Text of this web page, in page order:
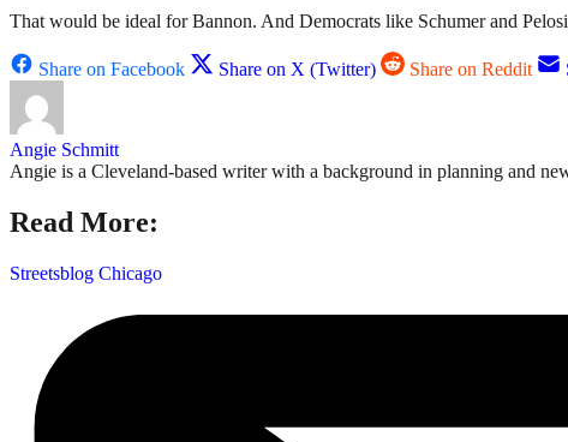
That would be ideal for Bannon. And Democrats like Schumer and
Share on Facebook Share on X (Twitter) Share on Reddit
Angie Schmitt
Angie is a Cleveland-based writer with a background in planning and
Read More:
Streetsblog Chicago